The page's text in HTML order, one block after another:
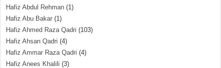
Hafiz Abdul Rehman (1)
Hafiz Abu Bakar (1)
Hafiz Ahmed Raza Qadri (103)
Hafiz Ahsan Qadri (4)
Hafiz Ammar Raza Qadri (4)
Hafiz Anees Khalili (3)